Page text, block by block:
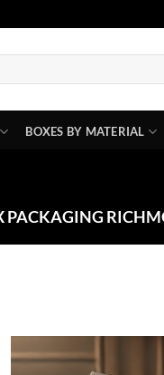
BOXES BY MATERIAL
PACKAGING